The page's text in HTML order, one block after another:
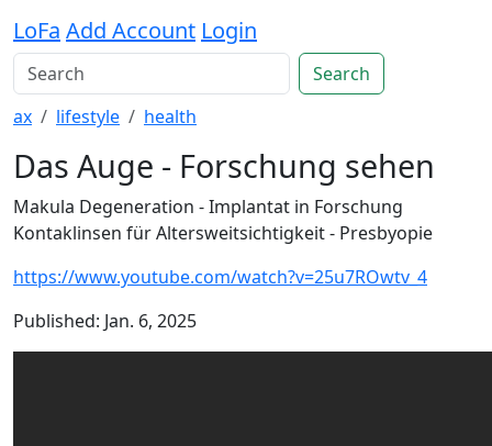
LoFa Add Account Login
Search
ax
lifestyle health
Das Auge - Forschung sehen
Makula Degeneration - Implantat in Forschung
Kontaklinsen für Altersweitsichtigkeit - Presbyopie
https://www.youtube.com/watch?v=25u7ROwtv_4
Published: Jan. 6, 2025